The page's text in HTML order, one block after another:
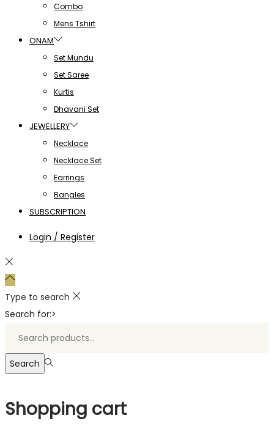
Combo
Mens Tshirt
ONAM
Set Mundu
Set Saree
Kurtis
Dhavani Set
JEWELLERY
Necklace
Necklace Set
Earrings
Bangles
SUBSCRIPTION
Login / Register
Type to search
Search for:>
Search
Shopping cart